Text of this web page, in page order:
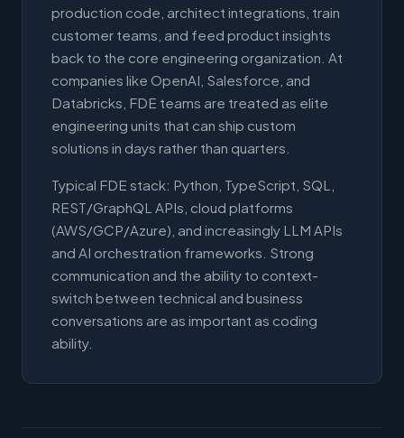
production code, architect integrations, train
customer teams, and feed product insights
back to the core engineering organization. At
companies like OpenAI, Salesforce, and
Databricks, FDE teams are treated as elite
engineering units that can ship custom
solutions in days rather than quarters.
Typical FDE stack: Python, TypeScript, SQL,
REST/GraphQL APIs, cloud platforms
(AWS/GCP/Azure), and increasingly LLM APIs
and AI orchestration frameworks. Strong
communication and the ability to context-
switch between technical and business
conversations are as important as coding
ability.